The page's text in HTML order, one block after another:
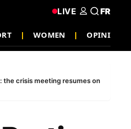
WOMEN OPINION
LIVE FR
the crisis meeting resumes on